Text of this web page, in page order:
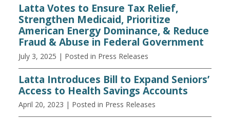
Latta Votes to Ensure Tax Relief,
Strengthen Medicaid, Prioritize
American Energy Dominance, & Reduce
Fraud & Abuse in Federal Government
July 3, 2025 | Posted in Press Releases
Latta Introduces Bill to Expand Seniors’
Access to Health Savings Accounts
April 20, 2023 | Posted in Press Releases